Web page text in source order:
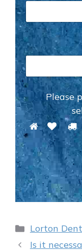
Please
Categories
Lorton
Is it